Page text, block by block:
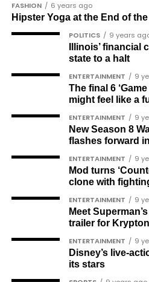
George Mbah
Dr Niran Malaolu
Major-General
Femi Aborisade
Jenkins Alumona
Gbemiga Ogunleye
Muyiwa Adekeye
Babajide Kolade-Otitoju
Ike Okonta
Soldier-
This grouping recognises
associated with resistance
Named recipients include:
FASHION 6 years ago
Hipster Yoga at the End of the
POLITICS 9 years
Illinois’
state to a halt
ENTERTAINMENT 9
The final 6
might feel like a
ENTERTAINMENT 9
New Season 8
flashes forward
ENTERTAINMENT 9
Mod turns
clone with
ENTERTAINMENT 9
Meet
trailer for Krypton
ENTERTAINMENT 9
Disney’s live-
its stars